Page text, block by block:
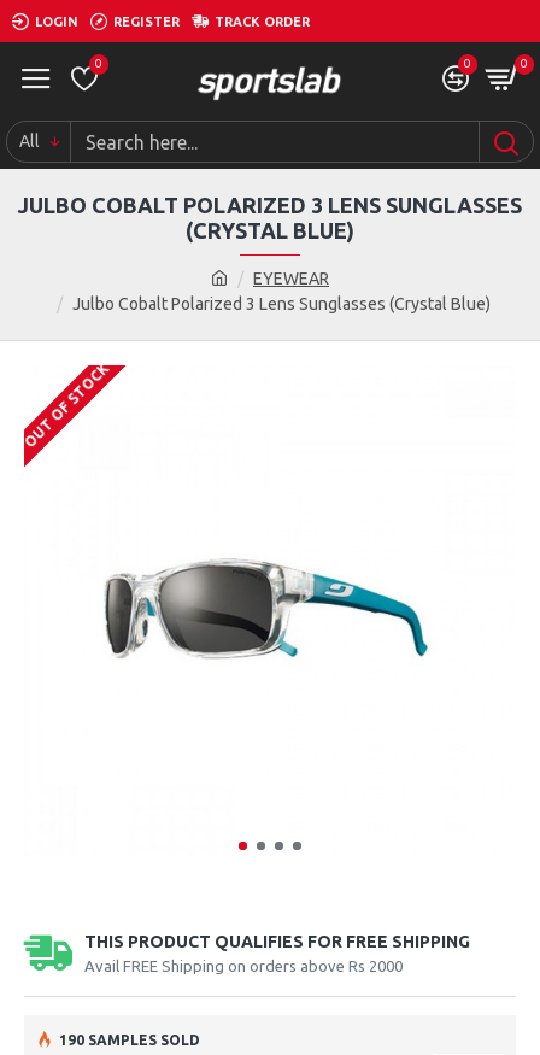
LOGIN REGISTER TRACK ORDER
0 0 0
All
EYEWEAR
Julbo Cobalt Polarized 3 Lens Sunglasses (Crystal Blue)
JULBO COBALT POLARIZED 3 LENS SUNGLASSES
(CRYSTAL BLUE)
OUT OF STOCK
THIS PRODUCT QUALIFIES FOR FREE SHIPPING
Avail FREE Shipping on orders above Rs 2000
190 SAMPLES SOLD